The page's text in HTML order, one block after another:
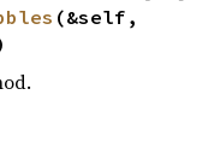
(&self,